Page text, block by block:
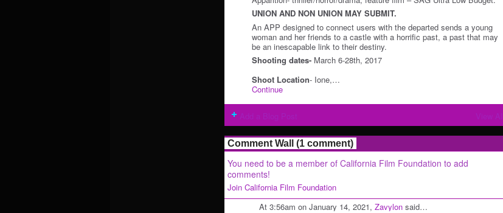
UNION AND NON UNION MAY SUBMIT.
An APP designed to connect users with the departed sends a young
woman and her friends to a castle with a horrific past, a past that may
be an inescapable link to their destiny.
Shooting dates- March 6-28th, 2017
Shoot Location- Ione,…
Continue
Comment Wall (1 comment)
You need to be a member of California Film Foundation to add
comments!
Join California Film Foundation
At 3:56am on January 14, 2021, Zavylon said…